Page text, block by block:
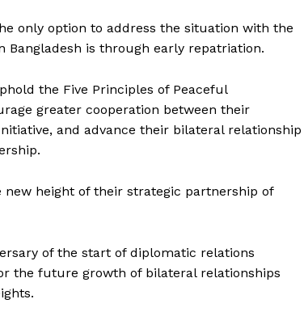
only option to address the situation with the
is through early repatriation.
the Five Principles of Peaceful
greater cooperation between their
and advance their bilateral relationship
height of their strategic partnership of
of the start of diplomatic relations
the future growth of bilateral relationships